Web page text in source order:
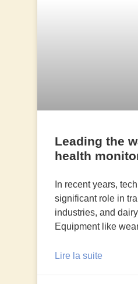
Leading the
health
In recent years,
significant role in
industries, and
Equipment like
Lire la suite